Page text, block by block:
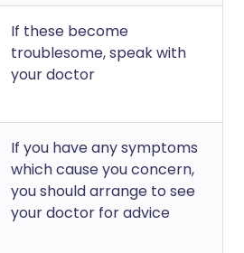
If these become
troublesome, speak with
your doctor
If you have any symptoms
which cause you concern,
you should arrange to see
your doctor for advice